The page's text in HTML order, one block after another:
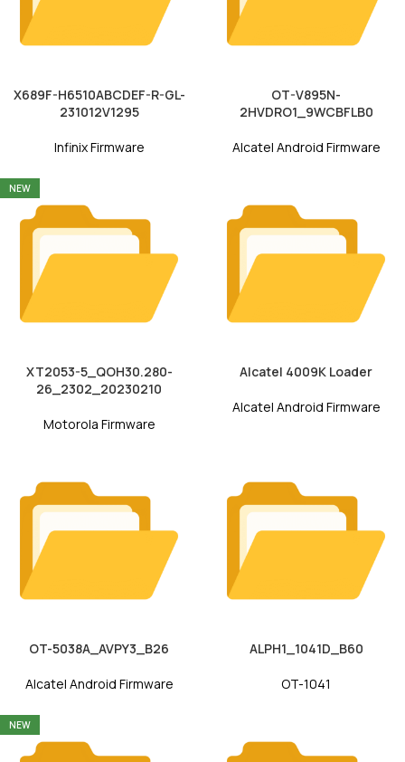
X689F-H6510ABCDEF-R-GL-
231012V1295
Infinix Firmware
OT-V895N-
2HVDRO1_9WCBFLB0
Alcatel Android Firmware
NEW
XT2053-5_QOH30.280-
26_2302_20230210
Motorola Firmware
Alcatel 4009K Loader
Alcatel Android Firmware
OT-5038A_AVPY3_B26
Alcatel Android Firmware
ALPH1_1041D_B60
OT-1041
NEW